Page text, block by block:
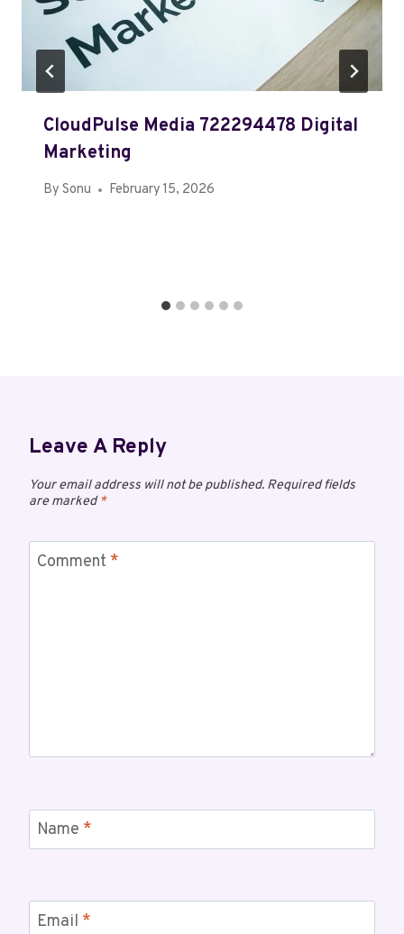
CloudPulse Media 722294478 Digital
Marketing
By Sonu February 15, 2026
Leave A Reply
Your email address will not be published. Required fields
are marked*
Comment *
Name *
Email *